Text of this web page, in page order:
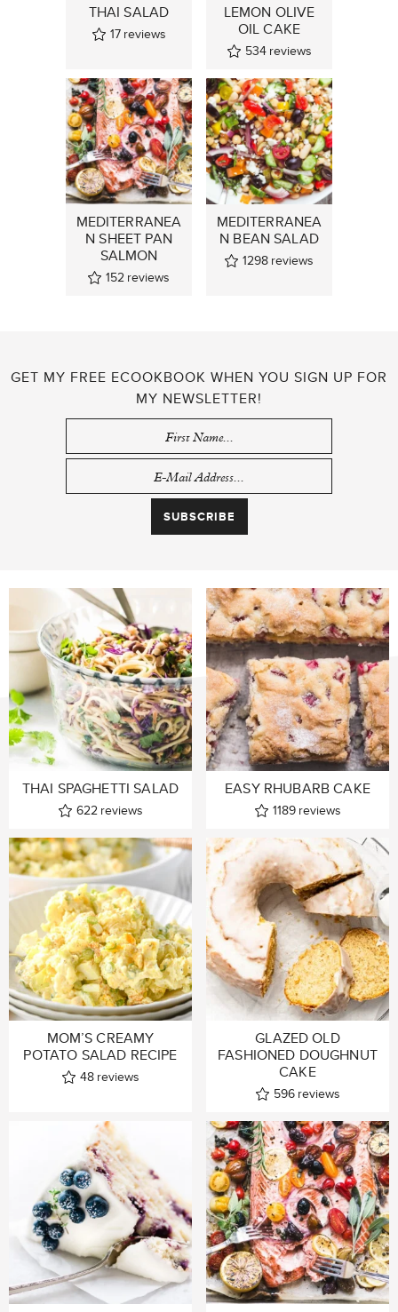
THAI SALAD
17 reviews
LEMON OLIVE
OIL CAKE
534 reviews
MEDITERRANEA
N SHEET PAN
SALMON
152 reviews
MEDITERRANEA
N BEAN SALAD
1298 reviews
GET MY FREE ECOOKBOOK WHEN YOU SIGN UP FOR
MY NEWSLETTER!
THAI SPAGHETTI SALAD
622 reviews
EASY RHUBARB CAKE
1189 reviews
MOM’S CREAMY
POTATO SALAD RECIPE
48 reviews
GLAZED OLD
FASHIONED DOUGHNUT
CAKE
596 reviews